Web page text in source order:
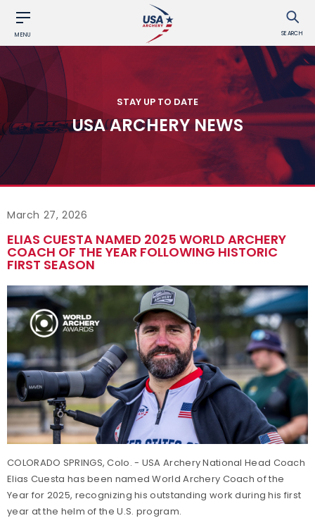
MENU SEARCH
STAY UP TO DATE
USA ARCHERY NEWS
March 27, 2026
ELIAS CUESTA NAMED 2025 WORLD ARCHERY
COACH OF THE YEAR FOLLOWING HISTORIC
FIRST SEASON
COLORADO SPRINGS, Colo. - USA Archery National Head Coach
Elias Cuesta has been named World Archery Coach of the
Year for 2025, recognizing his outstanding work during his first
year at the helm of the U.S. program.